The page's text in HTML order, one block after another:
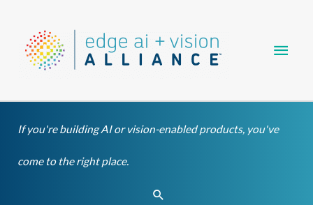
content
If you're building AI or vision-enabled products, you've
come to the right place.
Search